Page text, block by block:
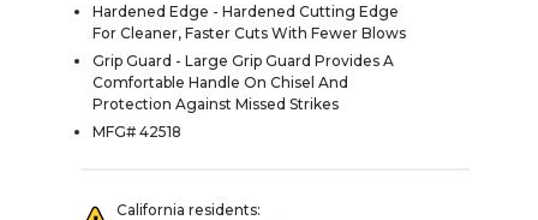
Hardened Edge - Hardened Cutting Edge
For Cleaner, Faster Cuts With Fewer Blows
Grip Guard - Large Grip Guard Provides A
Comfortable Handle On Chisel And
Protection Against Missed Strikes
MFG# 42518
California residents: